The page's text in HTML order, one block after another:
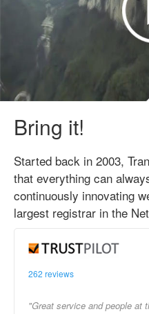
Bring it!
Started back in 2003,
that everything can
continuously innovating
largest registrar in the
262 reviews
"Great service and people at